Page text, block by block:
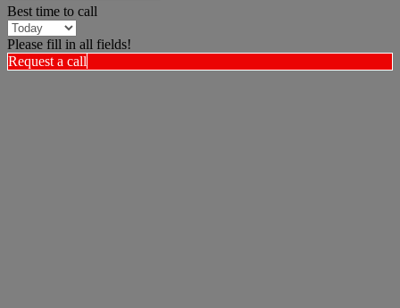
Best time to call
Please fill in all fields!
Request a call